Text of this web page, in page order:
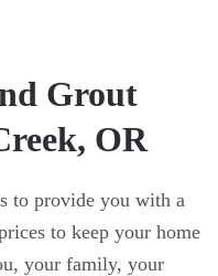
Grout
OR
to provide you with a
to keep your home
your family, your